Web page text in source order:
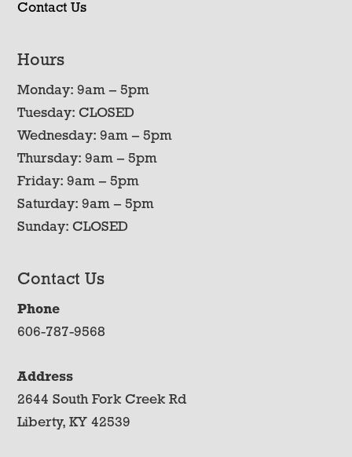
Contact Us
Hours
Monday: 9am – 5pm
Tuesday: CLOSED
Wednesday: 9am – 5pm
Thursday: 9am – 5pm
Friday: 9am – 5pm
Saturday: 9am – 5pm
Sunday: CLOSED
Contact Us
Phone
606-787-9568
Address
2644 South Fork Creek Rd
Liberty, KY 42539